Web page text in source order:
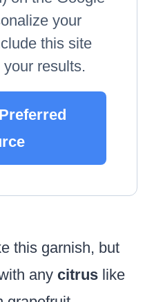
your
this site
results.
this garnish, but
any citrus like